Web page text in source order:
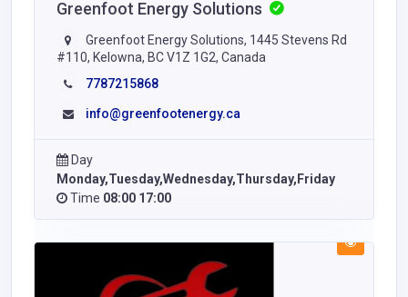
Greenfoot Energy Solutions
Greenfoot Energy Solutions, 1445 Stevens Rd
#110, Kelowna, BC V1Z 1G2, Canada
7787215868
info@greenfootenergy.ca
Day
Monday,Tuesday,Wednesday,Thursday,Friday
Time 08:00 17:00